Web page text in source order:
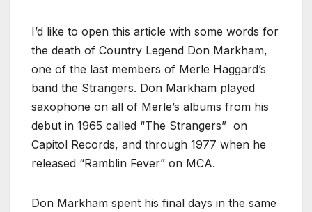
I’d like to open this article with some words for
the death of Country Legend Don Markham,
one of the last members of Merle Haggard’s
band the Strangers. Don Markham played
saxophone on all of Merle’s albums from his
debut in 1965 called “The Strangers” on
Capitol Records, and through 1977 when he
released “Ramblin Fever” on MCA.
Don Markham spent his final days in the same